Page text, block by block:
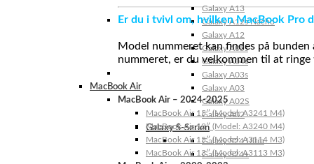
Galaxy A13
Galaxy A12s Nacho
Galaxy A12
Galaxy A05s
Galaxy A04s
Galaxy A03s
Galaxy A03
Galaxy A02S
Galaxy A02
Galaxy S-Serien
Galaxy S24 Ultra
Galaxy S24+
Er du i tvivl om, hvilken MacBook Pro
Model nummeret kan findes på
nummeret, er du velkommen til at
MacBook Air
MacBook Air – 2024-2025
MacBook Air 15″ (Model: A3241 M4)
MacBook Air 13″ (Model: A3240 M4)
MacBook Air 15″ (Model: A3114 M3)
MacBook Air 13″ (Model: A3113 M3)